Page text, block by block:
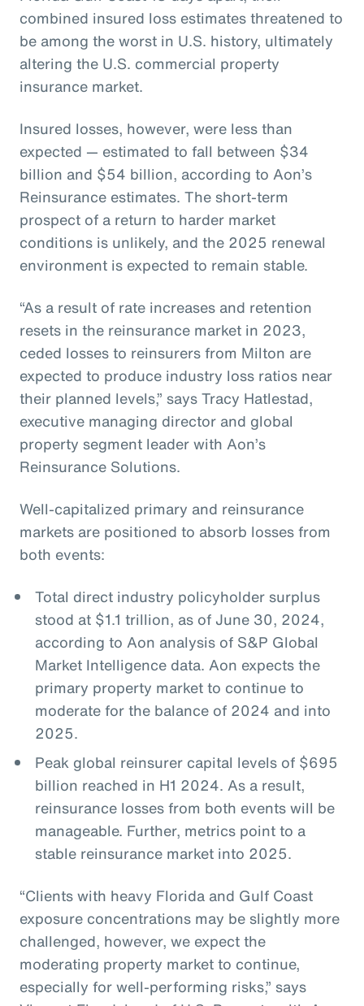
combined insured loss estimates threatened to
be among the worst in U.S. history, ultimately
altering the U.S. commercial property
insurance market.
Insured losses, however, were less than
expected — estimated to fall between $34
billion and $54 billion, according to Aon’s
Reinsurance estimates. The short-term
prospect of a return to harder market
conditions is unlikely, and the 2025 renewal
environment is expected to remain stable.
“As a result of rate increases and retention
resets in the reinsurance market in 2023,
ceded losses to reinsurers from Milton are
expected to produce industry loss ratios near
their planned levels,” says Tracy Hatlestad,
executive managing director and global
property segment leader with Aon’s
Reinsurance Solutions.
Well-capitalized primary and reinsurance
markets are positioned to absorb losses from
both events:
Total direct industry policyholder surplus
stood at $1.1 trillion, as of June 30, 2024,
according to Aon analysis of S&P Global
Market Intelligence data. Aon expects the
primary property market to continue to
moderate for the balance of 2024 and into
2025.
Peak global reinsurer capital levels of $695
billion reached in H1 2024. As a result,
reinsurance losses from both events will be
manageable. Further, metrics point to a
stable reinsurance market into 2025.
“Clients with heavy Florida and Gulf Coast
exposure concentrations may be slightly more
challenged, however, we expect the
moderating property market to continue,
especially for well-performing risks,” says